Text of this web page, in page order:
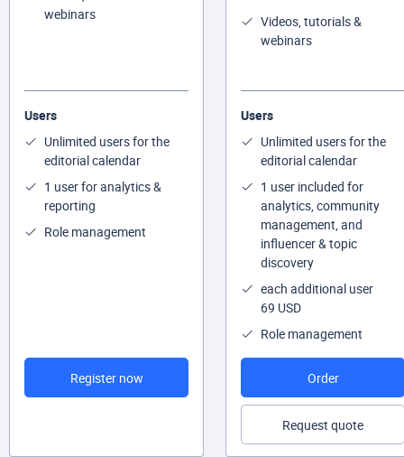
webinars
Users
Unlimited users for the
editorial calendar
1 user for analytics &
reporting
Role management
Register now
Videos, tutorials &
webinars
Users
Unlimited users for the
editorial calendar
1 user included for
analytics, community
management, and
influencer & topic
discovery
each additional user
69 USD
Role management
Order
Request quote